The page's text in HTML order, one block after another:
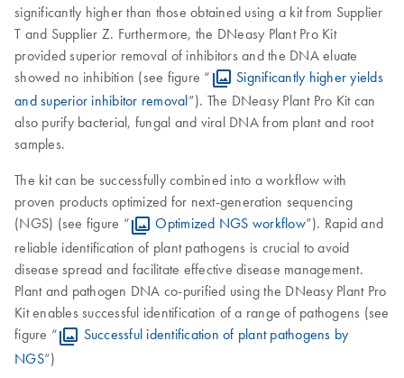
significantly higher than those obtained using a kit from Supplier
T and Supplier Z. Furthermore, the DNeasy Plant Pro Kit
provided superior removal of inhibitors and the DNA eluate
showed no inhibition (see figure “
Significantly higher yields
and superior inhibitor removal”). The DNeasy Plant Pro Kit can
also purify bacterial, fungal and viral DNA from plant and root
samples.
The kit can be successfully combined into a workflow with
proven products optimized for next-generation sequencing
(NGS) (see figure “
Optimized NGS workflow”). Rapid and
reliable identification of plant pathogens is crucial to avoid
disease spread and facilitate effective disease management.
Plant and pathogen DNA co-purified using the DNeasy Plant Pro
Kit enables successful identification of a range of pathogens (see
figure “
Successful identification of plant pathogens by
NGS”)